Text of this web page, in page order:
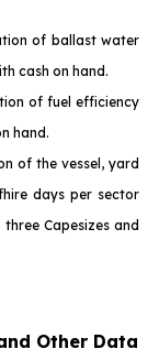
of ballast water
cash on hand.
of fuel efficiency
hand.
of the vessel, yard
days per sector
Capesizes and
Other Data